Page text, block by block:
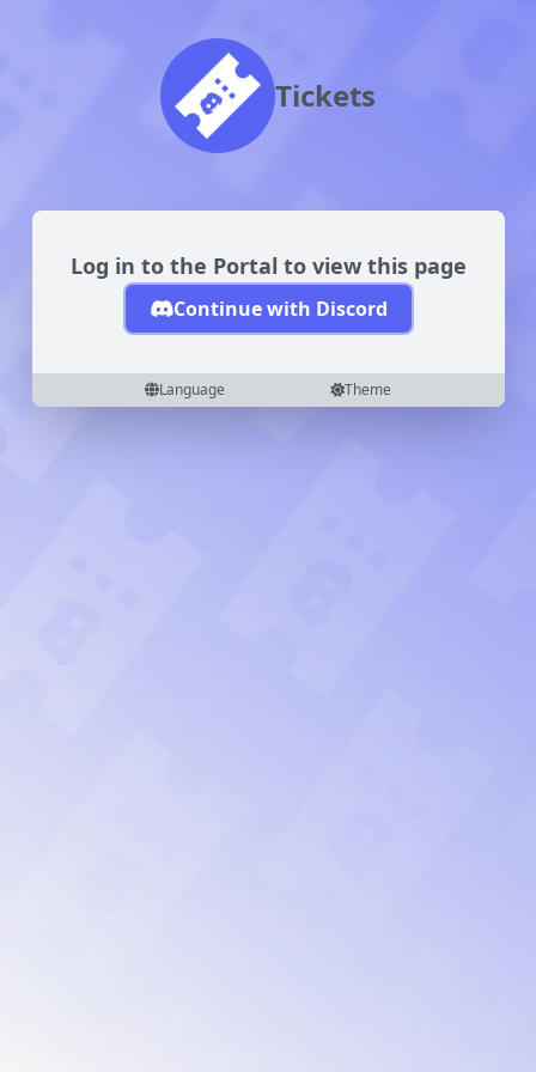
Tickets
Log in to the Portal to view this page
Continue with Discord
Language Theme